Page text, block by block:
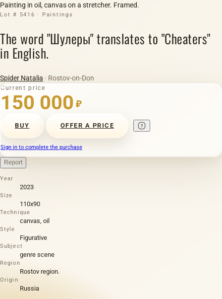
Painting in oil, canvas on a stretcher. Framed.
Lot # 5416 · Paintings
The word "Шулеры" translates to "Cheaters"
in English.
Spider Natalia · Rostov-on-Don
Current price
150 000 ₽
BUY OFFER A PRICE
Sign in to complete the purchase
Report
Year
2023
Size
110х90
Technique
canvas, oil
Style
Figurative
Subject
genre scene
Region
Rostov region.
Origin
Russia